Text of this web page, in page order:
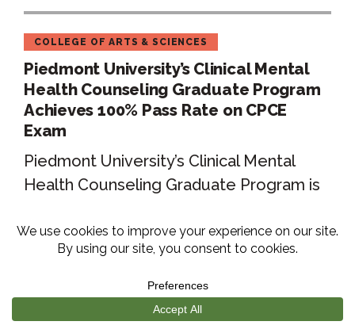
COLLEGE OF ARTS & SCIENCES
Piedmont University’s Clinical Mental
Health Counseling Graduate Program
Achieves 100% Pass Rate on CPCE
Exam
Piedmont University’s Clinical Mental
Health Counseling Graduate Program is
students in... Read More